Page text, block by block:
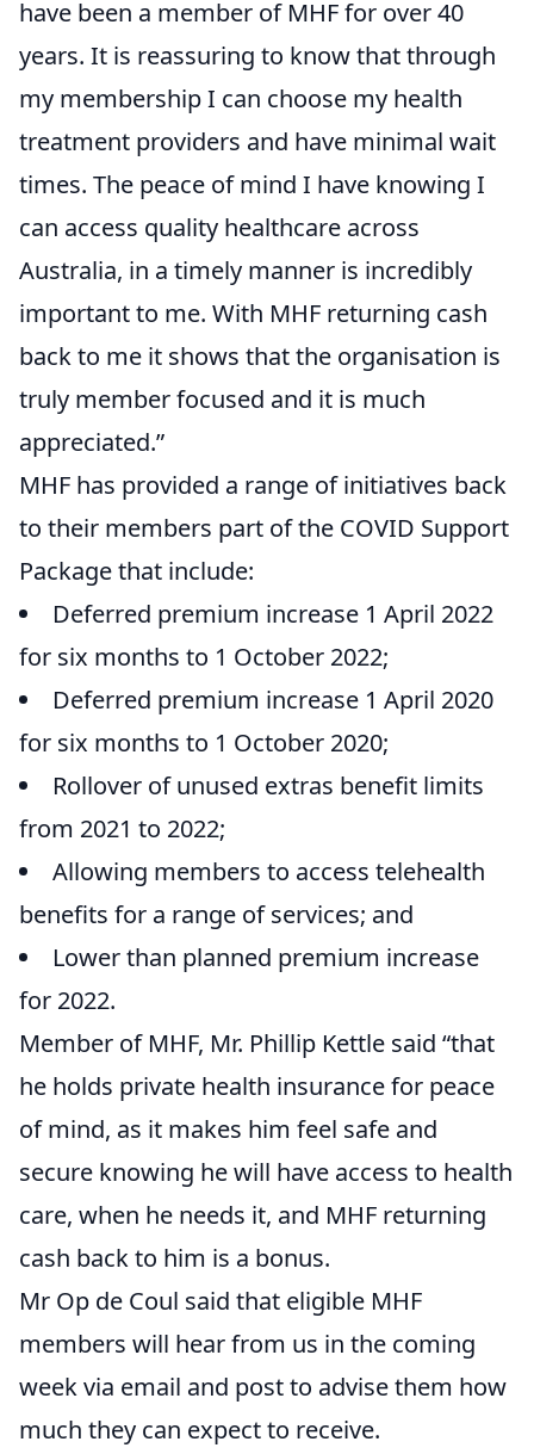
have been a member of MHF for over 40
years. It is reassuring to know that through
my membership I can choose my health
treatment providers and have minimal wait
times. The peace of mind I have knowing I
can access quality healthcare across
Australia, in a timely manner is incredibly
important to me. With MHF returning cash
back to me it shows that the organisation is
truly member focused and it is much
appreciated.”
MHF has provided a range of initiatives back
to their members part of the COVID Support
Package that include:
Deferred premium increase 1 April 2022
for six months to 1 October 2022;
Deferred premium increase 1 April 2020
for six months to 1 October 2020;
Rollover of unused extras benefit limits
from 2021 to 2022;
Allowing members to access telehealth
benefits for a range of services; and
Lower than planned premium increase
for 2022.
Member of MHF, Mr. Phillip Kettle said “that
he holds private health insurance for peace
of mind, as it makes him feel safe and
secure knowing he will have access to health
care, when he needs it, and MHF returning
cash back to him is a bonus.
Mr Op de Coul said that eligible MHF
members will hear from us in the coming
week via email and post to advise them how
much they can expect to receive.